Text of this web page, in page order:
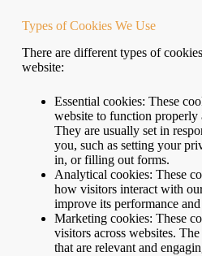
Types of Cookies We Use
There are different types of
website:
Essential cookies: These
website to function properly
They are usually set in
you, such as setting your
in, or filling out forms.
Analytical cookies: These
how visitors interact with
improve its performance
Marketing cookies: These
visitors across websites.
that are relevant and